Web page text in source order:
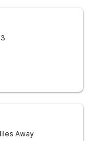
Away